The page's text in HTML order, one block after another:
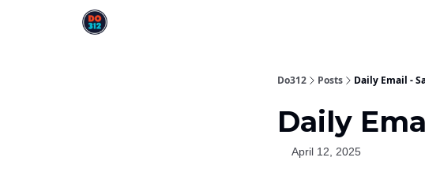
Do312 Posts Daily Email -
Daily
April 12, 2025